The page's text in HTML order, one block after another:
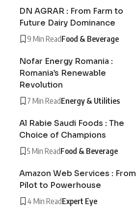
DN AGRAR : From Farm to
Future Dairy Dominance
9 Min ReadFood & Beverage
Nofar Energy Romania :
Romania’s Renewable
Revolution
7 Min ReadEnergy & Utilities
Al Rabie Saudi Foods : The
Choice of Champions
5 Min ReadFood & Beverage
Amazon Web Services : From
Pilot to Powerhouse
4 Min ReadExpert Eye